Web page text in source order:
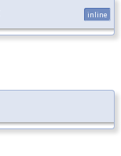
inline